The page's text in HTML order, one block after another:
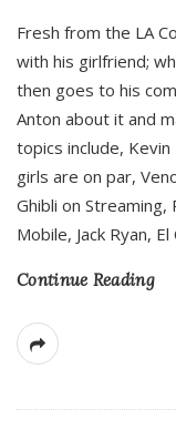
Fresh from the LA
with his girlfriend;
then goes to his
Anton about it and
topics include,
girls are on par,
Ghibli on Streaming,
Mobile, Jack Ryan,
Continue Reading